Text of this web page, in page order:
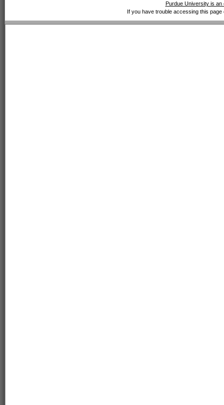
Purdue University is an
If you have trouble accessing this